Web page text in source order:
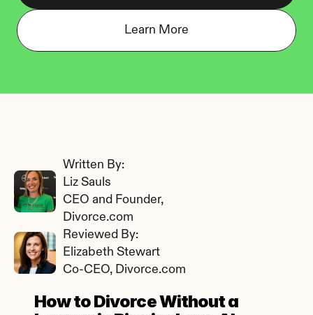
Learn More
How to Divorce Without a
Written By:
Liz Sauls
CEO and Founder,
Divorce.com
Reviewed By:
Elizabeth Stewart
Co-CEO, Divorce.com